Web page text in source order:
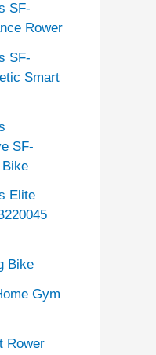
SF-
Rower
SF-
Smart
SF-
Bike
Elite
Bike
Gym
Rower